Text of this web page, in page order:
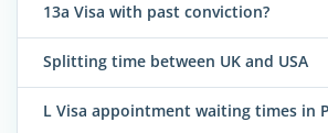
13a Visa with past conviction?
Splitting time between UK and USA
L Visa appointment waiting times in